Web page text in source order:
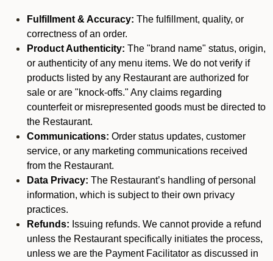
Fulfillment & Accuracy: The fulfillment, quality, or
correctness of an order.
Product Authenticity: The "brand name" status, origin,
or authenticity of any menu items. We do not verify if
products listed by any Restaurant are authorized for
sale or are "knock-offs." Any claims regarding
counterfeit or misrepresented goods must be directed to
the Restaurant.
Communications: Order status updates, customer
service, or any marketing communications received
from the Restaurant.
Data Privacy: The Restaurant’s handling of personal
information, which is subject to their own privacy
practices.
Refunds: Issuing refunds. We cannot provide a refund
unless the Restaurant specifically initiates the process,
unless we are the Payment Facilitator as discussed in